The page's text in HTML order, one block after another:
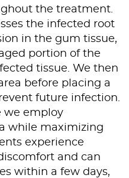
the treatment.
the infected root
in the gum tissue,
portion of the
tissue. We then
before placing a
future infection.
we employ
while maximizing
experience
and can
within a few days,